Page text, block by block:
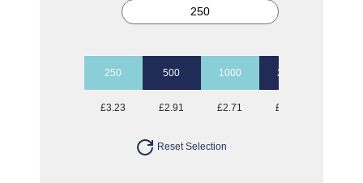
250 500 1000 2500
£3.23 £2.91 £2.71 £2.55
Reset Selection